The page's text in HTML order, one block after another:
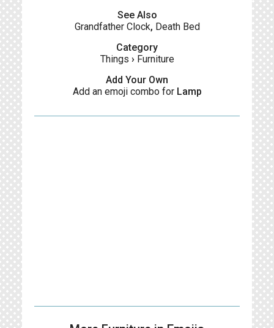
See Also
Grandfather Clock, Death Bed
Category
Things › Furniture
Add Your Own
Add an emoji combo for Lamp